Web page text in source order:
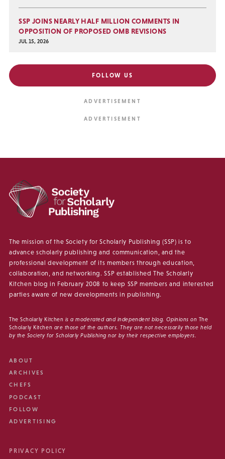
SSP JOINS NEARLY HALF MILLION COMMENTS IN
OPPOSITION OF PROPOSED OMB REVISIONS
JUL 15, 2026
FOLLOW US
The mission of the Society for Scholarly Publishing (SSP) is to
advance scholarly publishing and communication, and the
professional development of its members through education,
collaboration, and networking. SSP established The Scholarly
Kitchen blog in February 2008 to keep SSP members and interested
parties aware of new developments in publishing.
The Scholarly Kitchen is a moderated and independent blog. Opinions on The
Scholarly Kitchen are those of the authors. They are not necessarily those held
by the Society for Scholarly Publishing nor by their respective employers.
ABOUT
ARCHIVES
CHEFS
PODCAST
FOLLOW
ADVERTISING
PRIVACY POLICY